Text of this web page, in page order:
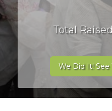
Total
We Did It! See